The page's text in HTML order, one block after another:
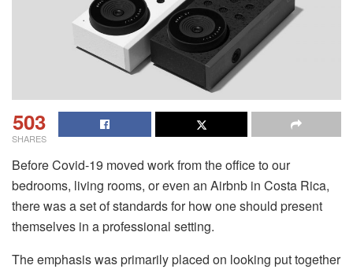
503
SHARES
Before Covid-19 moved work from the office to our
bedrooms, living rooms, or even an Airbnb in Costa Rica,
there was a set of standards for how one should present
themselves in a professional setting.
The emphasis was primarily placed on looking put together